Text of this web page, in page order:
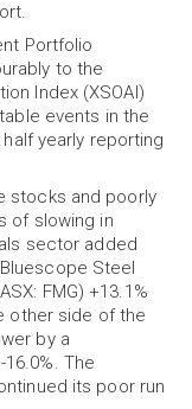
Portfolio
to the
Index (XSOAI)
events in the
yearly reporting
stocks and poorly
of slowing in
sector added
Steel
FMG) +13.1%
other side of the
by a
The
its poor run